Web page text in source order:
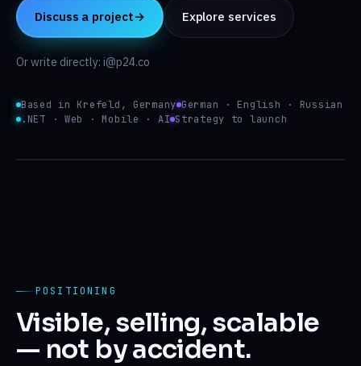
About
→ Contact
Discuss a project→ Explore services
Or write directly: i@p24.co
Based in Krefeld, Germany German · English · Russian
.NET · Web · Mobile · AI Strategy to launch
AI
workflow
Desktop
$ p24 plan --scope=site,app,ai,seo
✓ design.system tokens
→ build active
POSITIONING
Visible, selling, scalable
— not by accident.